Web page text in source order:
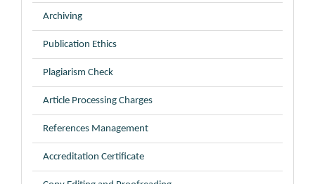
Archiving
Publication Ethics
Plagiarism Check
Article Processing Charges
References Management
Accreditation Certificate